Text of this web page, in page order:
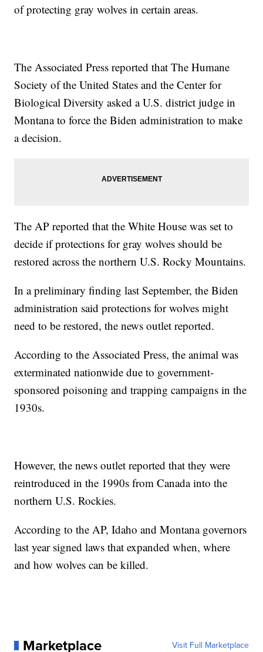
of protecting gray wolves in certain areas.
The Associated Press reported that The Humane
Society of the United States and the Center for
Biological Diversity asked a U.S. district judge in
Montana to force the Biden administration to make
a decision.
The AP reported that the White House was set to
decide if protections for gray wolves should be
restored across the northern U.S. Rocky Mountains.
In a preliminary finding last September, the Biden
administration said protections for wolves might
need to be restored, the news outlet reported.
According to the Associated Press, the animal was
exterminated nationwide due to government-
sponsored poisoning and trapping campaigns in the
1930s.
However, the news outlet reported that they were
reintroduced in the 1990s from Canada into the
northern U.S. Rockies.
According to the AP, Idaho and Montana governors
last year signed laws that expanded when, where
and how wolves can be killed.
Marketplace Visit Full Marketplace